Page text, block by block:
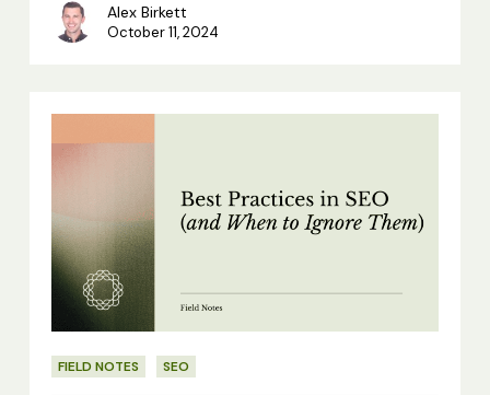
Alex Birkett
October 11, 2024
Practices
SEO
(and
When
to
Ignore
FIELD NOTES SEO